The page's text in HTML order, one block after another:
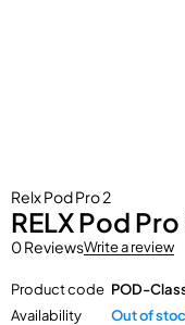
Relx Pod Pro 2
RELX Pod
0 ReviewsWrite a review
Product code POD-
Availability
Out of